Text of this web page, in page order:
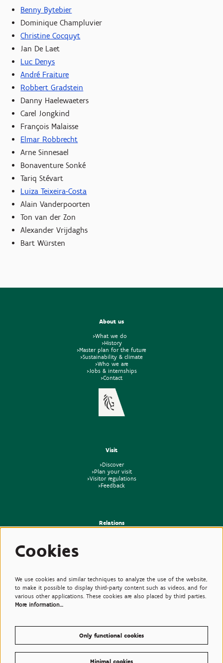
Benny Bytebier
Dominique Champluvier
Christine Cocquyt
Jan De Laet
Luc Denys
André Fraiture
Robbert Gradstein
Danny Haelewaeters
Carel Jongkind
François Malaisse
Elmar Robbrecht
Arne Sinnesael
Bonaventure Sonké
Tariq Stévart
Luiza Teixeira-Costa
Alain Vanderpoorten
Ton van der Zon
Alexander Vrijdaghs
Bart Würsten
About us
>What we do
>History
>Master plan for the future
>Sustainability & climate
>Who we are
>Jobs & internships
>Contact
Visit
>Discover
>Plan your visit
>Visitor regulations
>Feedback
Relations
Cookies
We use cookies and similar techniques to analyze the use of the website,
to make it possible to display third-party content such as videos, and for
various other applications. These cookies are also placed by third parties.
More information…
Only functional cookies
Minimal cookies